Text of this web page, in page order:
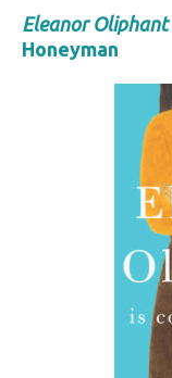
Eleanor Oliphant
Honeyman